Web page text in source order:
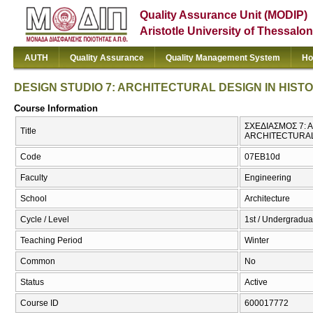
Quality Assurance Unit (MODIP)
Aristotle University of
AUTH Quality Assurance Quality Management System
DESIGN STUDIO 7: ARCHITECTURAL DESIGN IN
Course Information
Title
ΣΧΕΔΙΑΣΜΟΣ 7:
Code 07EB10d
Faculty Engineering
School Architecture
Cycle / Level 1st /
Teaching Period Winter
Common No
Status Active
Course ID 600017772